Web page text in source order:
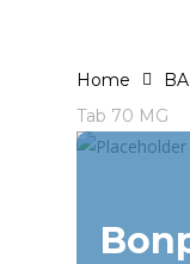
Home
Tab 70 MG